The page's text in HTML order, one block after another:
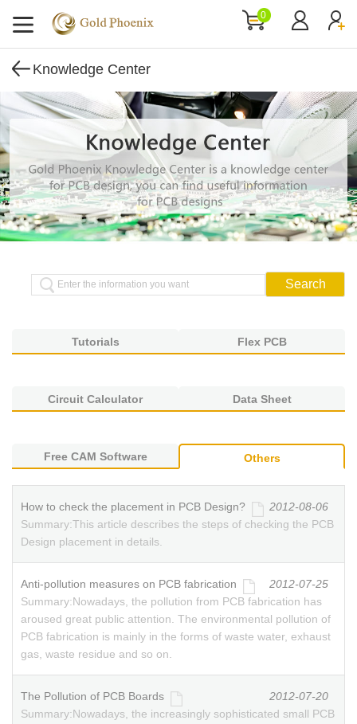
0
Knowledge Center
Tutorials Flex PCB
Circuit Calculator Data Sheet
Free CAM Software Others
2012-08-06
How to check the placement in PCB Design?
Summary:This article describes the steps of checking the PCB
Design placement in details.
2012-07-25
Anti-pollution measures on PCB fabrication
Summary:Nowadays, the pollution from PCB fabrication has
aroused great public attention. The environmental pollution of
PCB fabrication is mainly in the forms of waste water, exhaust
gas, waste residue and so on.
2012-07-20
The Pollution of PCB Boards
Summary:Nowadays, the increasingly sophisticated small PCB